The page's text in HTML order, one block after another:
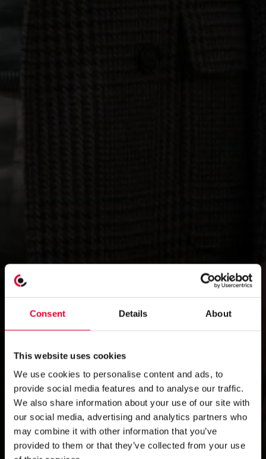
Consent Details About
This website uses cookies
We use cookies to personalise content and ads, to
provide social media features and to analyse our traffic.
We also share information about your use of our site with
our social media, advertising and analytics partners who
may combine it with other information that you’ve
provided to them or that they’ve collected from your use